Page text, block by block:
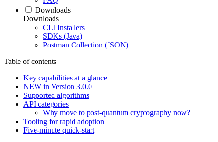
Downloads
Downloads
CLI Installers
SDKs (Java)
Postman Collection (JSON)
Table of contents
Key capabilities at a glance
NEW in Version 3.0.0
Supported algorithms
API categories
Why move to post‑quantum cryptography now?
Tooling for rapid adoption
Five‑minute quick‑start